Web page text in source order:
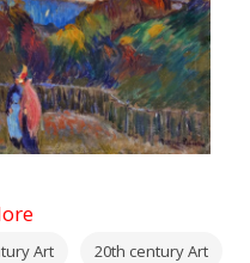
Art 20th century Art